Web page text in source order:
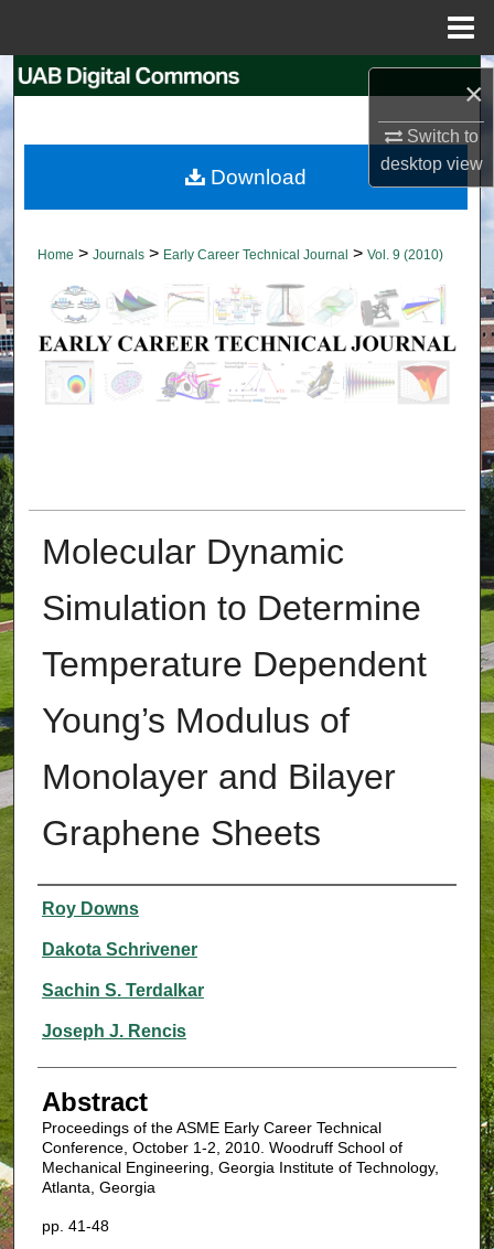
×
Switch to
desktopview
Search
My Account
About
Digital Commons Network™
Home > Journals > Early Career Technical Journal > Vol. 9 (2010)
Molecular Dynamic
Simulation to Determine
Temperature Dependent
Young’s Modulus of
Monolayer and Bilayer
Graphene Sheets
Authors
Roy Downs
Dakota Schrivener
Sachin S. Terdalkar
Joseph J. Rencis
Abstract
Proceedings of the ASME Early Career Technical
Conference, October 1-2, 2010. Woodruff School of
Mechanical Engineering, Georgia Institute of Technology,
Atlanta, Georgia
pp. 41-48
Download